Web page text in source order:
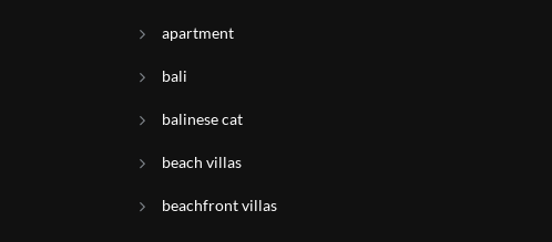
apartment
bali
balinese cat
beach villas
beachfront villas